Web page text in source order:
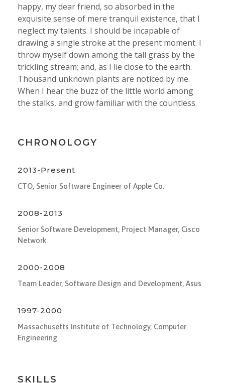
happy, my dear friend, so absorbed in the
exquisite sense of mere tranquil existence, that I
neglect my talents. I should be incapable of
drawing a single stroke at the present moment. I
throw myself down among the tall grass by the
trickling stream; and, as I lie close to the earth.
Thousand unknown plants are noticed by me.
When I hear the buzz of the little world among
the stalks, and grow familiar with the countless.
CHRONOLOGY
2013-Present
CTO, Senior Software Engineer of Apple Co.
2008-2013
Senior Software Development, Project Manager, Cisco
Network
2000-2008
Team Leader, Software Design and Development, Asus
1997-2000
Massachusetts Institute of Technology, Computer
Engineering
SKILLS